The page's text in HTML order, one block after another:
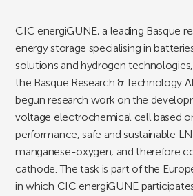
CIC energiGUNE, a leading Basque
energy storage specialising in
solutions and hydrogen
the Basque Research & Technology
begun research work on the
voltage electrochemical cell based
performance, safe and sustainable
manganese-oxygen, and therefore
cathode. The task is part of the
in which CIC energiGUNE